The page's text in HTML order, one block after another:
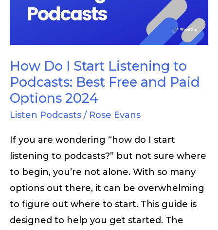
How Do I Start Listening to
Podcasts: Best Free and Paid
Options 2024
Listen Podcasts / Rose Evans
If you are wondering “how do I start
listening to podcasts?” but not sure where
to begin, you’re not alone. With so many
options out there, it can be overwhelming
to figure out where to start. This guide is
designed to help you get started. The
Listening
Podcasts:
Best
Free
and
Paid
2024